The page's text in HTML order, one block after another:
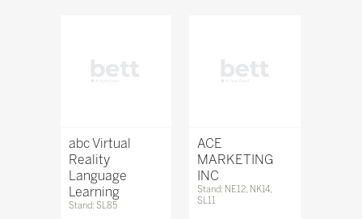
abc Virtual
Reality
Language
Learning
Stand: SL85
ACE
MARKETING
INC
Stand: NE12, NK14,
SL11